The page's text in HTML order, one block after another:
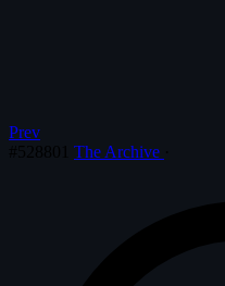
Prev
The Archive